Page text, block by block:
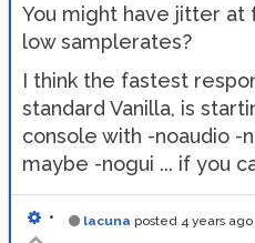
You might have jitter at
low samplerates?
I think the fastest
standard Vanilla, is
console with -noaudio -
maybe -nogui ... if you
lacuna posted 4 years ago
•